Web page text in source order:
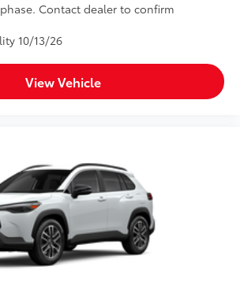
Contact dealer to confirm
10/13/26
View Vehicle